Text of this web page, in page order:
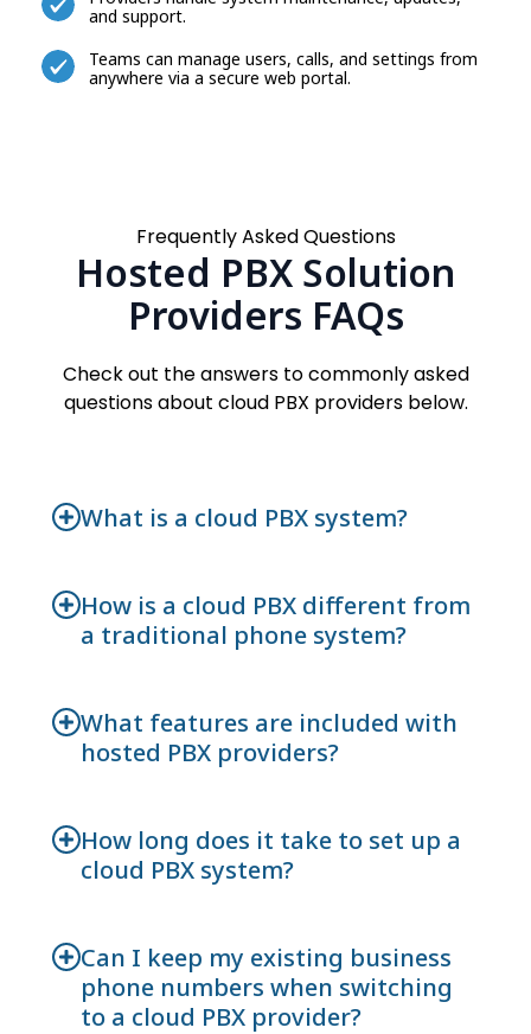
and support.
Teams can manage users, calls, and settings from
anywhere via a secure web portal.
Frequently Asked Questions
Hosted PBX Solution
Providers FAQs
Check out the answers to commonly asked
questions about cloud PBX providers below.
What is a cloud PBX system?
How is a cloud PBX different from
a traditional phone system?
What features are included with
hosted PBX providers?
How long does it take to set up a
cloud PBX system?
Can I keep my existing business
phone numbers when switching
to a cloud PBX provider?